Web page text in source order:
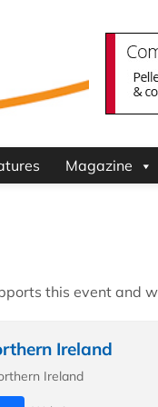
Magazine
this event and
Ireland
Ireland